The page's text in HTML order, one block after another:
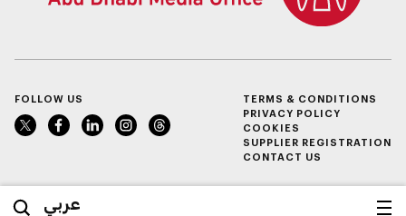
عربي
FOLLOW US
TERMS & CONDITIONS
PRIVACY POLICY
COOKIES
SUPPLIER REGISTRATION
CONTACT US